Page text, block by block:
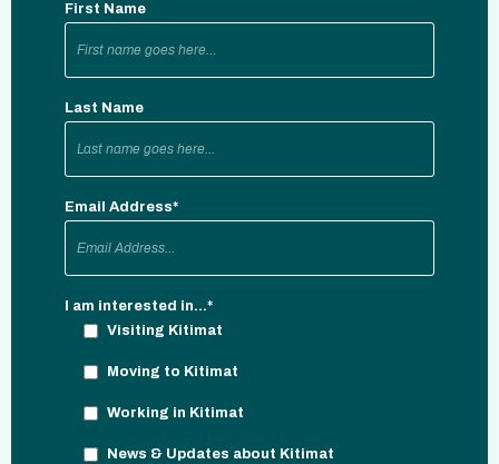
First Name
Last Name
Email Address*
I am interested in...*
Visiting Kitimat
Moving to Kitimat
Working in Kitimat
News & Updates about Kitimat